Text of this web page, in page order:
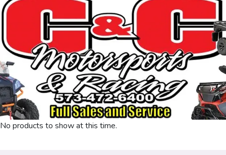
No products to show at this time.